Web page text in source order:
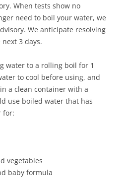
When tests show no
need to boil your water, we
We anticipate resolving
3 days.
water to a rolling boil for 1
to cool before using, and
a clean container with a
use boiled water that has
for:
vegetables
baby formula